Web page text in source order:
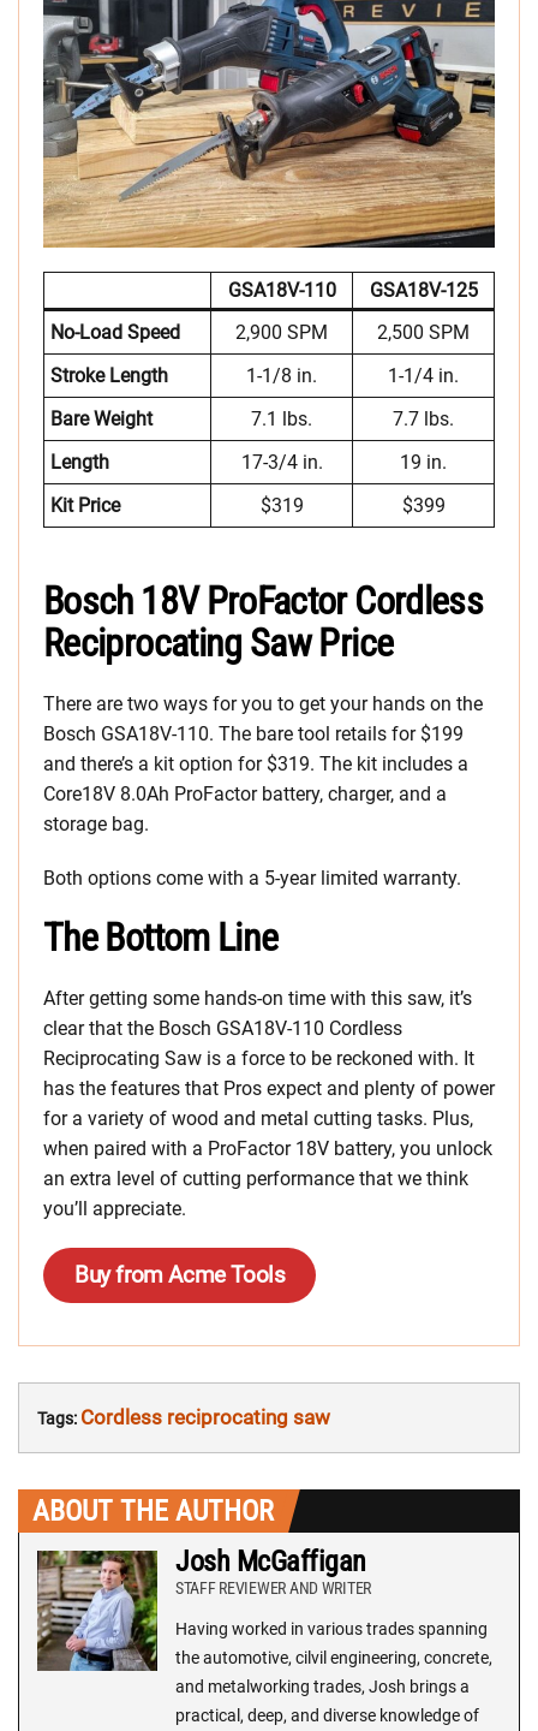
GSA18V-110
GSA18V-125
No-Load Speed
2,900 SPM
2,500 SPM
Stroke Length
1-1/8 in.
1-1/4 in.
Bare Weight
7.1 lbs.
7.7 lbs.
Length
17-3/4 in.
19 in.
Kit Price
$319 $399
Bosch 18V ProFactor Cordless
Reciprocating Saw Price
There are two ways for you to get your hands on the
Bosch GSA18V-110. The bare tool retails for $199
and there’s a kit option for $319. The kit includes a
Core18V 8.0Ah ProFactor battery, charger, and a
storage bag.
Both options come with a 5-year limited warranty.
The Bottom Line
After getting some hands-on time with this saw, it’s
clear that the Bosch GSA18V-110 Cordless
Reciprocating Saw is a force to be reckoned with. It
has the features that Pros expect and plenty of power
for a variety of wood and metal cutting tasks. Plus,
when paired with a ProFactor 18V battery, you unlock
an extra level of cutting performance that we think
you’ll appreciate.
Buy from Acme Tools
Tags: Cordless reciprocating saw
ABOUT THE AUTHOR
Josh McGaffigan
STAFF REVIEWER AND WRITER
Having worked in various trades spanning
the automotive, cilvil engineering, concrete,
and metalworking trades, Josh brings a
practical, deep, and diverse knowledge of